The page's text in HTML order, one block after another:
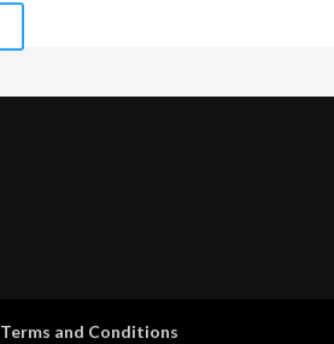
Terms and Conditions